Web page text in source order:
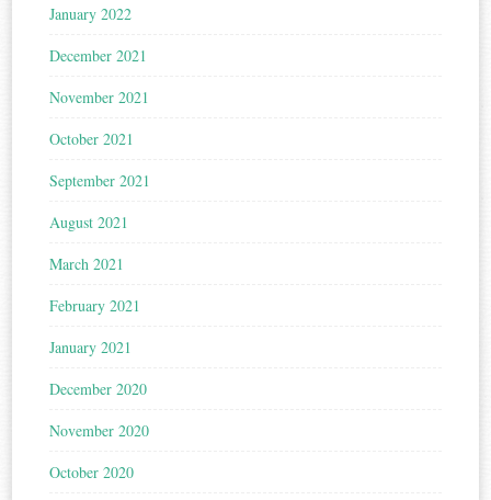
January 2022
December 2021
November 2021
October 2021
September 2021
August 2021
March 2021
February 2021
January 2021
December 2020
November 2020
October 2020